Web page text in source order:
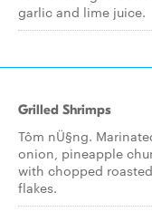
garlic and lime juice.
Grilled Shrimps
Tôm nÜ§ng.
onion, pineapple
with chopped
flakes.